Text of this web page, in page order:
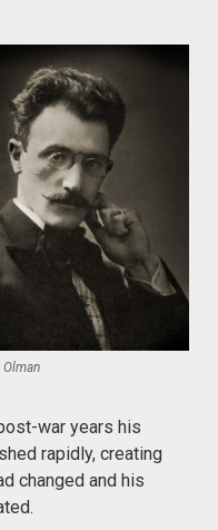
Olman
war years his
rapidly, creating
changed and his